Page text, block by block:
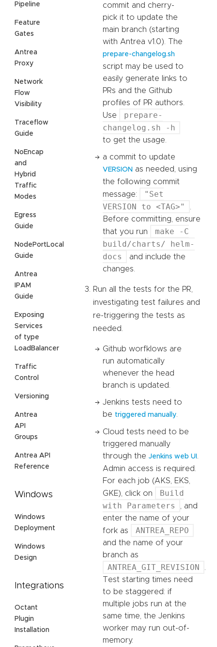
Pipeline
Feature
Gates
Antrea
Proxy
Network
Flow
Visibility
Traceflow
Guide
NoEncap
and
Hybrid
Traffic
Modes
Egress
Guide
NodePortLocal
Guide
Antrea
IPAM
Guide
Exposing
Services
of type
LoadBalancer
Traffic
Control
Versioning
Antrea
API
Groups
Antrea API
Reference
Windows
Windows
Deployment
Windows
Design
Integrations
Octant
Plugin
Installation
commit and cherry-
pick it to update the
main branch (starting
with Antrea v1.0). The
prepare-changelog.sh
script may be used to
easily generate links to
PRs and the Github
profiles of PR authors.
Use
prepare-
changelog.sh -h
to get the usage.
a commit to update
VERSION as needed, using
the following commit
message:
"Set
VERSION to <TAG>"
.
Before committing, ensure
that you run
make -C
build/charts/ helm-
docs
and include the
changes.
Run all the tests for the PR,
investigating test failures and
re-triggering the tests as
needed.
Github worfklows are
run automatically
whenever the head
branch is updated.
Jenkins tests need to
be triggered manually.
Cloud tests need to be
triggered manually
through the Jenkins web UI .
Admin access is required.
For each job (AKS, EKS,
GKE), click on
Build
with Parameters
, and
enter the name of your
fork as
ANTREA_REPO
and the name of your
branch as
ANTREA_GIT_REVISION
.
Test starting times need
to be staggered: if
multiple jobs run at the
same time, the Jenkins
worker may run out-of-
memory.